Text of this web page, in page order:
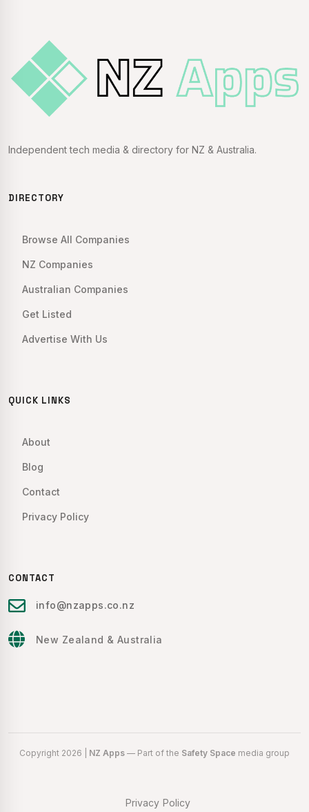
Independent tech media & directory for NZ & Australia.
DIRECTORY
Browse All Companies
NZ Companies
Australian Companies
Get Listed
Advertise With Us
QUICK LINKS
About
Blog
Contact
Privacy Policy
CONTACT
info@nzapps.co.nz
New Zealand & Australia
Copyright 2026 | NZ Apps — Part of the Safety Space media group
Privacy Policy